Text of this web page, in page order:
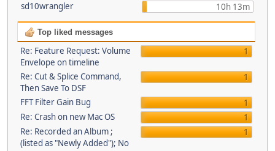
sd10wrangler
10h 13m
Top liked messages
Re: Feature Request: Volume
Envelope on timeline
1
Re: Cut & Splice Command,
Then Save To DSF
1
FFT Filter Gain Bug
1
Re: Crash on new Mac OS
1
Re: Recorded an Album ;
(listed as "Newly Added"); No
1